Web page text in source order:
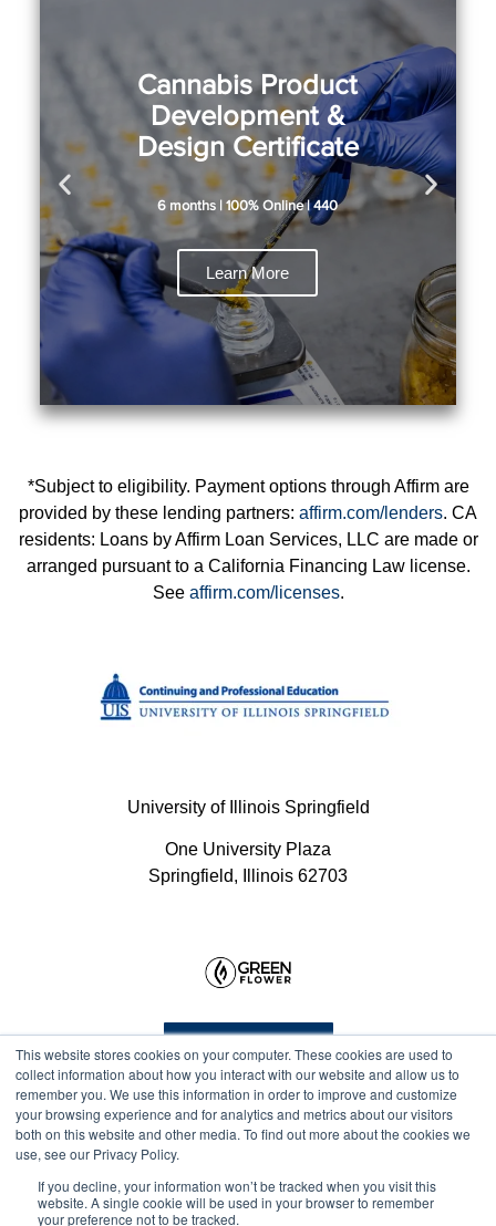
This website stores cookies on your computer. These cookies are used to
collect information about how you interact with our website and allow us to
remember you. We use this information in order to improve and customize
your browsing experience and for analytics and metrics about our visitors
both on this website and other media. To find out more about the cookies we
use, see our Privacy Policy.
If you decline, your information won’t be tracked when you visit this
website. A single cookie will be used in your browser to remember
your preference not to be tracked.
Cannabis Product
Development &
Design Certificate
6 months | 100% Online | 440
Learn More
*Subject to eligibility. Payment options through Affirm are
provided by these lending partners: affirm.com/lenders. CA
residents: Loans by Affirm Loan Services, LLC are made or
arranged pursuant to a California Financing Law license.
See affirm.com/licenses.
University of Illinois Springfield
One University Plaza
Springfield, Illinois 62703
Course Technical Support